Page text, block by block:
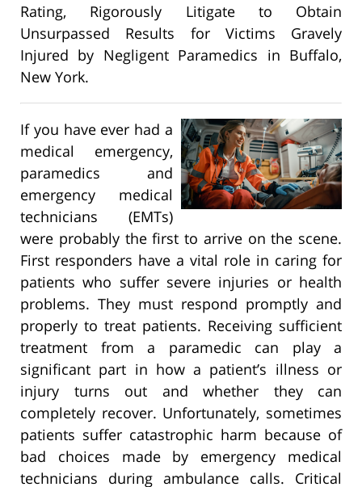
Rating, Rigorously Litigate to Obtain
Unsurpassed Results for Victims Gravely
Injured by Negligent Paramedics in Buffalo,
New York.
If you have ever had a
medical emergency,
paramedics and
emergency medical
technicians (EMTs)
were probably the first to arrive on the scene.
First responders have a vital role in caring for
patients who suffer severe injuries or health
problems. They must respond promptly and
properly to treat patients. Receiving sufficient
treatment from a paramedic can play a
significant part in how a patient’s illness or
injury turns out and whether they can
completely recover. Unfortunately, sometimes
patients suffer catastrophic harm because of
bad choices made by emergency medical
technicians during ambulance calls. Critical